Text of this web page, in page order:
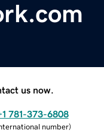
us now.
781-373-6808
number)